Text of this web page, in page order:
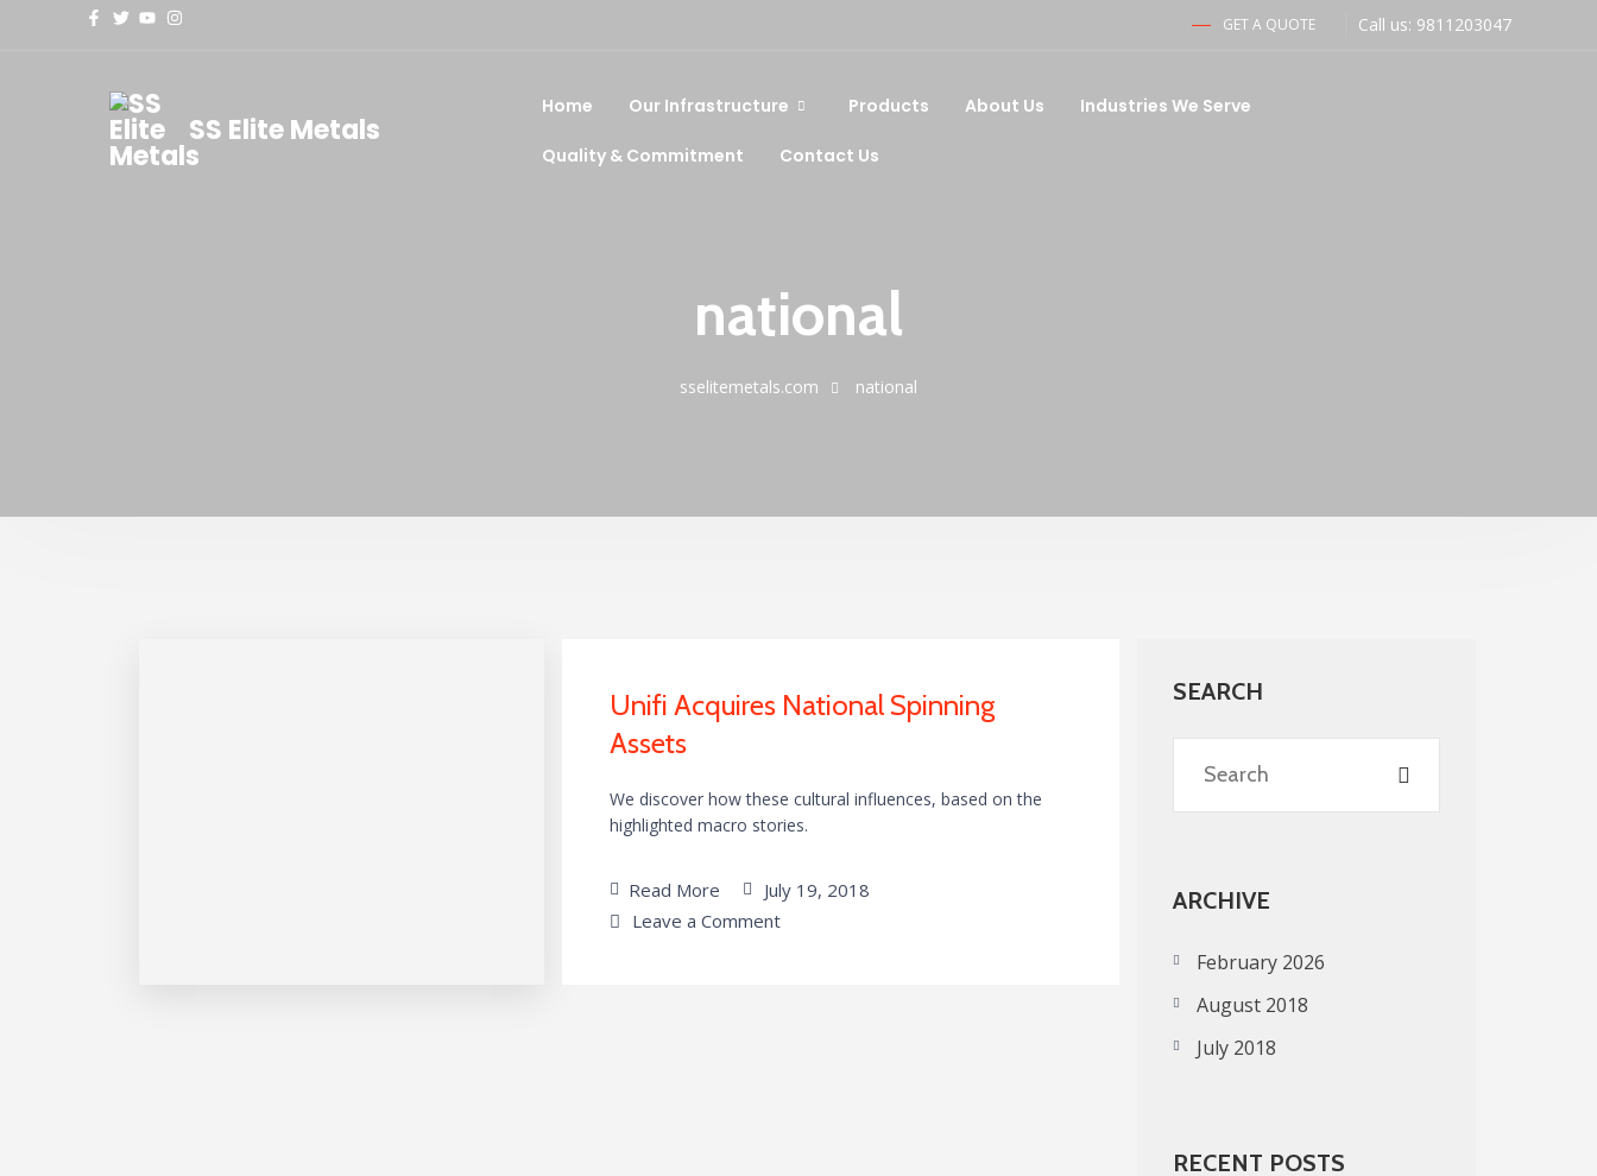
GET A QUOTE Call us: 9811203047
SS Elite Metals
Home Our Infrastructure Products About Us Industries We Serve
Quality & Commitment Contact Us
national
sselitemetals.com national
Unifi Acquires National Spinning
Assets
We discover how these cultural influences, based on the
highlighted macro stories.
Read More
July 19, 2018
Leave a Comment
SEARCH
ARCHIVE
February 2026
August 2018
July 2018
RECENT POSTS